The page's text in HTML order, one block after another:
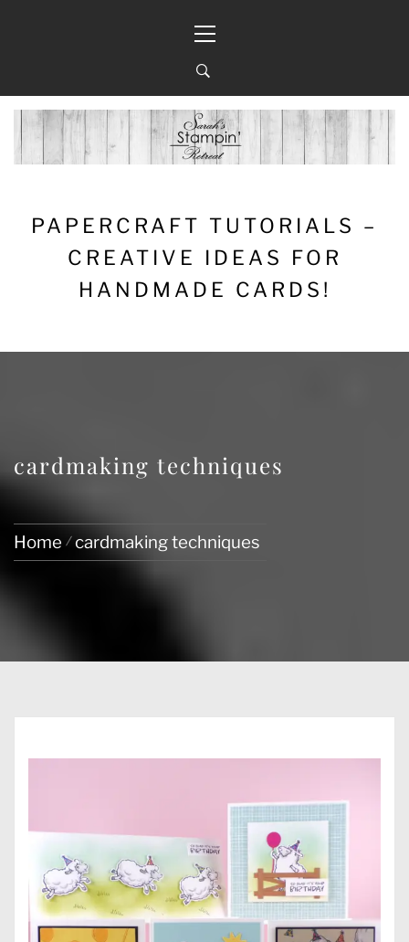
Menu
PAPERCRAFT TUTORIALS –
CREATIVE IDEAS FOR
HANDMADE CARDS!
cardmaking techniques
Home cardmaking techniques